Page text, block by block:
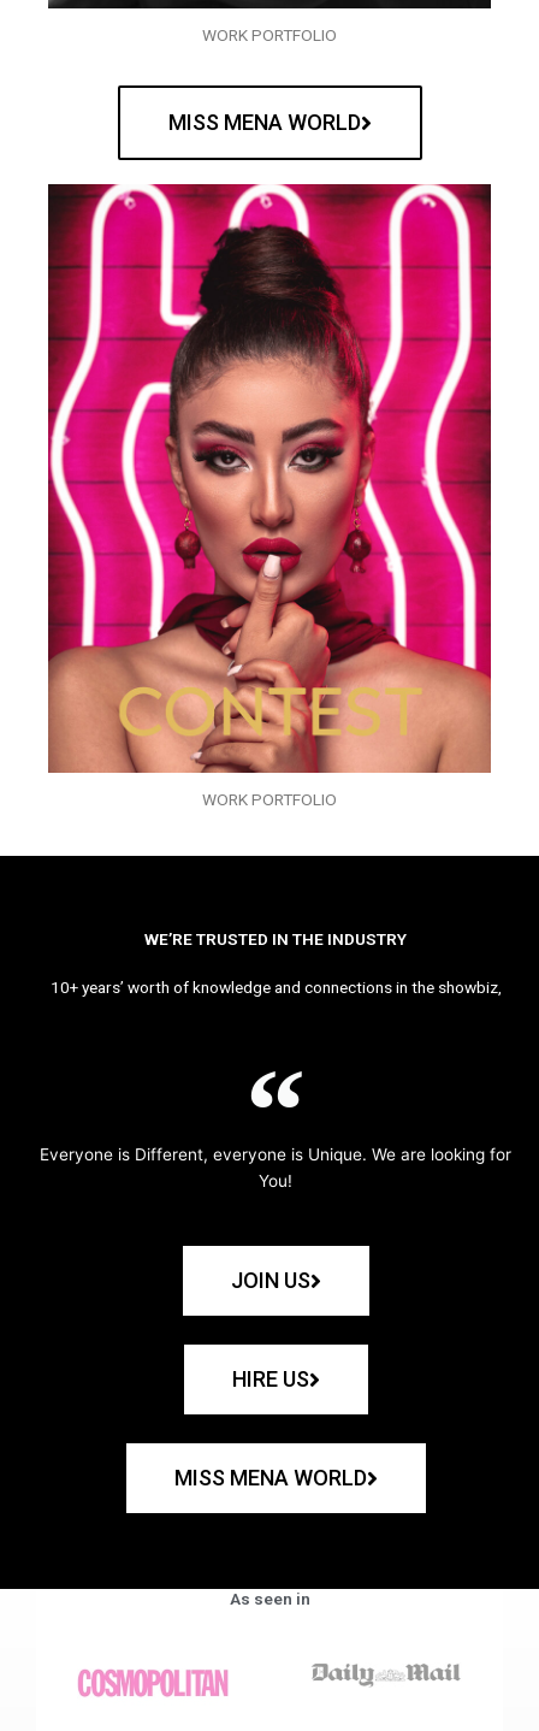
WORK PORTFOLIO
MISS MENA WORLD
WORK PORTFOLIO
WE’RE TRUSTED IN THE INDUSTRY
10+ years’ worth of knowledge and connections in the showbiz,
Everyone is Different, everyone is Unique. We are looking for
You!
JOIN US
HIRE US
MISS MENA WORLD
As seen in